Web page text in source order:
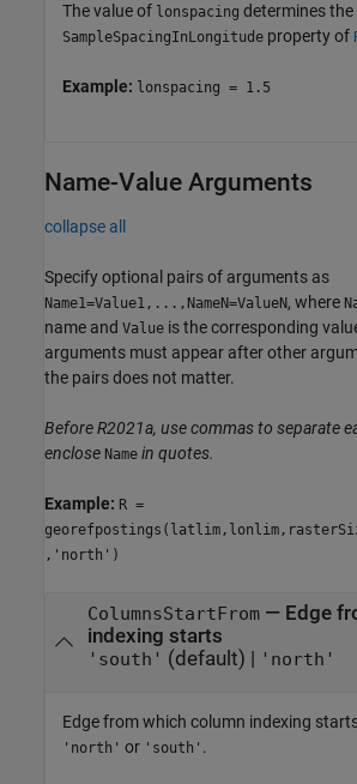
The value of lonspacing determines the
SampleSpacingInLongitude property of
Example: lonspacing = 1.5
Name-Value Arguments
collapse all
Specify optional pairs of arguments as
Name1=Value1,...,NameN=ValueN, where
name and Value is the corresponding
arguments must appear after other
the pairs does not matter.
Before R2021a, use commas to separate
enclose Name in quotes.
Example: R =
,'north')
ColumnsStartFrom— Edge
indexing starts
'south' (default) | 'north'
Edge from which column indexing
'north' or 'south' .